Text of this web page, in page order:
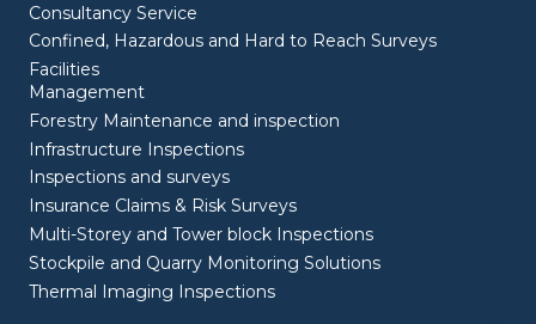
Consultancy Service
Confined, Hazardous and Hard to Reach Surveys
Facilities
Management
Forestry Maintenance and inspection
Infrastructure Inspections
Inspections and surveys
Insurance Claims & Risk Surveys
Multi-Storey and Tower block Inspections
Stockpile and Quarry Monitoring Solutions
Thermal Imaging Inspections